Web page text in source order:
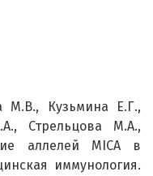
М.В., Кузьмина Е.Г.,
Стрельцова М.А.,
аллелей MICA в
иммунология.